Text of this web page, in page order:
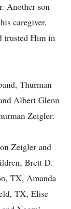
Another son
caregiver.
trusted Him in
Thurman
Albert Glenn
Zeigler.
Zeigler and
Brett D.
TX, Amanda
TX, Elise